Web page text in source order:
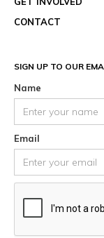
CONTACT
SIGN UP TO OUR
Name
Email